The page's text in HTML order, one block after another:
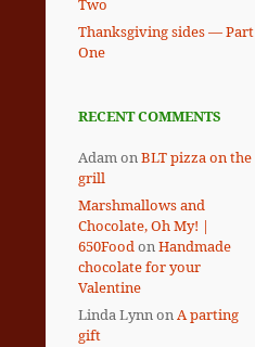
Two
Thanksgiving sides — Part
One
RECENT COMMENTS
AdamonBLT pizza on the
grill
Marshmallows and
Chocolate, Oh My! |
650FoodonHandmade
chocolate for your
Valentine
Linda LynnonA parting
gift